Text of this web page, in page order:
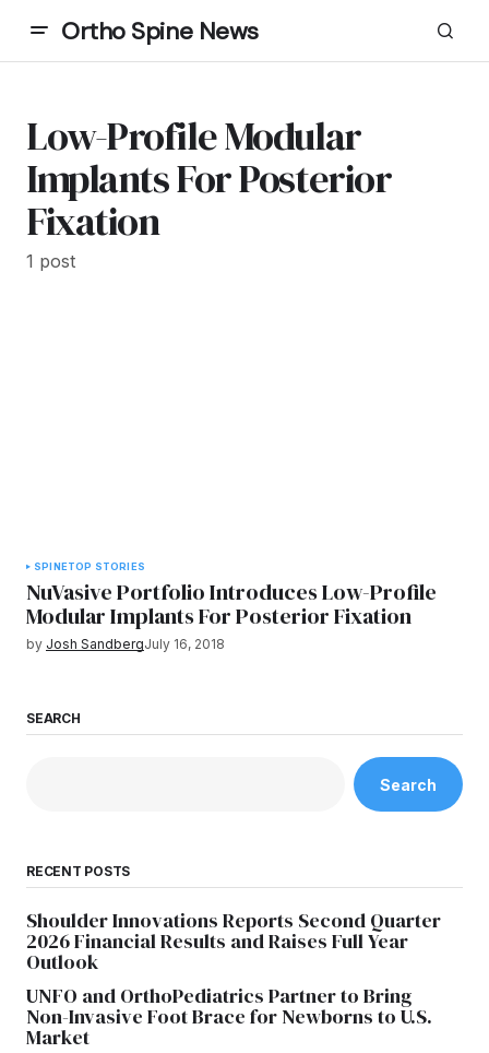
Ortho Spine News
Low-Profile Modular
Implants For Posterior
Fixation
1 post
SPINETOP STORIES
NuVasive Portfolio Introduces Low-Profile
Modular Implants For Posterior Fixation
by Josh SandbergJuly 16, 2018
SEARCH
Search
RECENT POSTS
Shoulder Innovations Reports Second Quarter
2026 Financial Results and Raises Full Year
Outlook
UNFO and OrthoPediatrics Partner to Bring
Non-Invasive Foot Brace for Newborns to U.S.
Market